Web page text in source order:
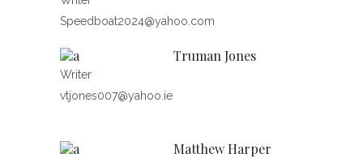
Speedboat2024@yahoo.com
Truman Jones
Writer
vtjones007@yahoo.ie
Matthew Harper